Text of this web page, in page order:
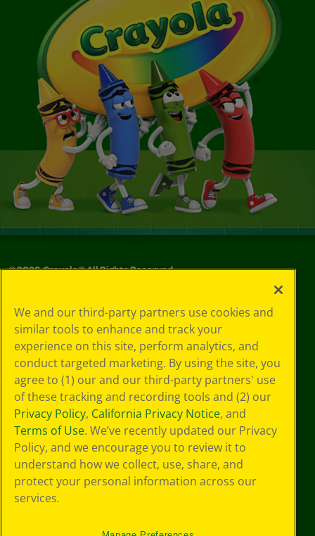
©2026Crayola® All Rights Reserved.
Choices
Privacy Policy
SMS Terms
GDPR
Cookie
Preferences
Terms of Use
Web Accessibility
We and our third-party partners use cookies and
similar tools to enhance and track your
experience on this site, perform analytics, and
conduct targeted marketing. By using the site, you
agree to (1) our and our third-party partners' use
of these tracking and recording tools and (2) our
Privacy Policy, California Privacy Notice, and
Terms of Use. We’ve recently updated our Privacy
Policy, and we encourage you to review it to
understand how we collect, use, share, and
protect your personal information across our
services.